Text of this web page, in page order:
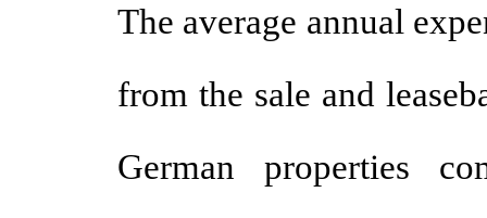
The average annual
from the sale and
German properties